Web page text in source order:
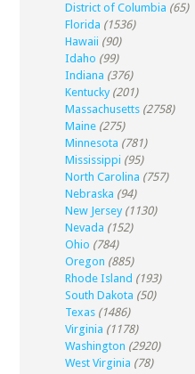
District of Columbia (65)
Florida (1536)
Hawaii (90)
Idaho (99)
Indiana (376)
Kentucky (201)
Massachusetts (2758)
Maine (275)
Minnesota (781)
Mississippi (95)
North Carolina (757)
Nebraska (94)
New Jersey (1130)
Nevada (152)
Ohio (784)
Oregon (885)
Rhode Island (193)
South Dakota (50)
Texas (1486)
Virginia (1178)
Washington (2920)
West Virginia (78)